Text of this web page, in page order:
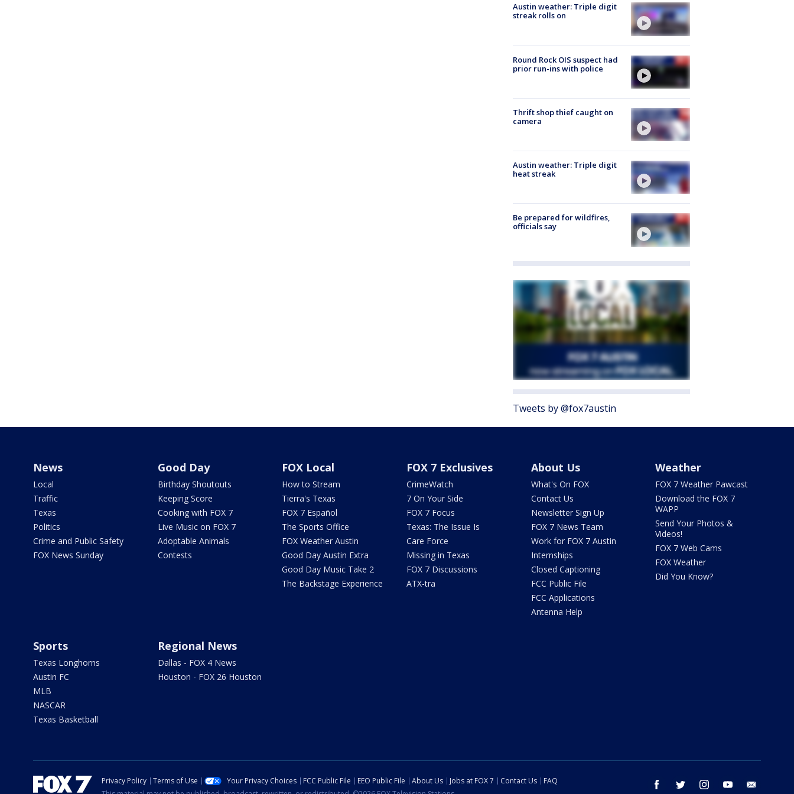
Austin weather: Triple digit
streak rolls on
Round Rock OIS suspect had
prior run-ins with police
Thrift shop thief caught on
camera
Austin weather: Triple digit
heat streak
Be prepared for wildfires,
officials say
Tweets by @fox7austin
News
Local
Traffic
Texas
Politics
Crime and Public Safety
FOX News Sunday
Good Day
Birthday Shoutouts
Keeping Score
Cooking with FOX 7
Live Music on FOX 7
Adoptable Animals
Contests
FOX Local
How to Stream
Tierra's Texas
FOX 7 Español
The Sports Office
FOX Weather Austin
Good Day Austin Extra
Good Day Music Take 2
The Backstage Experience
FOX 7 Exclusives
CrimeWatch
7 On Your Side
FOX 7 Focus
Texas: The Issue Is
Care Force
Missing in Texas
FOX 7 Discussions
ATX-tra
About Us
What's On FOX
Contact Us
Newsletter Sign Up
FOX 7 News Team
Work for FOX 7 Austin
Internships
Closed Captioning
FCC Public File
FCC Applications
Antenna Help
Weather
FOX 7 Weather Pawcast
Download the FOX 7
WAPP
Send Your Photos &
Videos!
FOX 7 Web Cams
FOX Weather
Did You Know?
Sports
Texas Longhorns
Austin FC
MLB
NASCAR
Texas Basketball
Regional News
Dallas - FOX 4 News
Houston - FOX 26 Houston
facebook twitter instagram youtube
Privacy Policy Terms of Use Your Privacy Choices FCC Public File EEO Public File About Us Jobs at FOX 7 Contact Us
FAQ